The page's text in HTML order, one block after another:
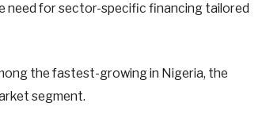
need for sector-specific financing tailored
the fastest-growing in Nigeria, the
segment.